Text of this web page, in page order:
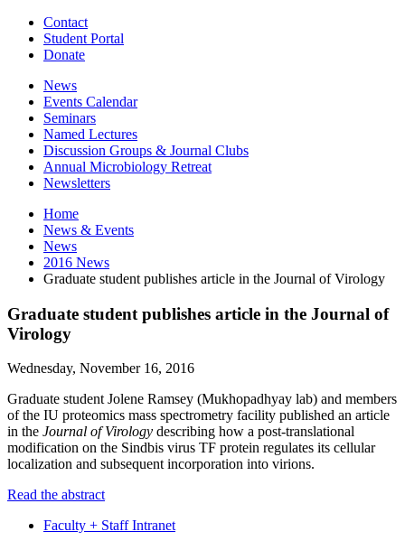
Contact
Student Portal
Donate
News
Events Calendar
Seminars
Named Lectures
Discussion Groups & Journal Clubs
Annual Microbiology Retreat
Newsletters
Home
News & Events
News
2016 News
Graduate student publishes article in the Journal of Virology
Graduate student publishes article in the Journal of
Virology
Wednesday, November 16, 2016
Graduate student Jolene Ramsey (Mukhopadhyay lab) and members
of the IU proteomics mass spectrometry facility published an article
in the Journal of Virology describing how a post-translational
modification on the Sindbis virus TF protein regulates its cellular
localization and subsequent incorporation into virions.
Read the abstract
Faculty + Staff Intranet